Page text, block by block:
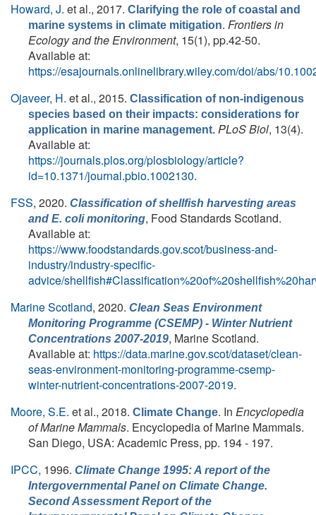
Howard, J. et al., 2017. Clarifying the role of coastal and
marine systems in climate mitigation. Frontiers in
Ecology and the Environment, 15(1), pp.42-50.
Available at:
https://esajournals.onlinelibrary.wiley.com/doi/abs/
Ojaveer, H. et al., 2015. Classification of non-indigenous
species based on their impacts: considerations for
application in marine management. PLoS Biol, 13(4).
Available at:
https://journals.plos.org/plosbiology/article?
id=10.1371/journal.pbio.1002130.
FSS, 2020. Classification of shellfish harvesting areas
and E. colimonitoring, Food Standards Scotland.
Available at:
https://www.foodstandards.gov.scot/business-and-
industry/industry-specific-
advice/
Marine Scotland, 2020. Clean Seas Environment
Monitoring Programme (CSEMP) - Winter Nutrient
Concentrations 2007-2019, Marine Scotland.
Available at: https://data.marine.gov.scot/dataset/clean-
seas-environment-monitoring-programme-csemp-
winter-nutrient-concentrations-2007-2019.
Moore, S.E. et al., 2018. Climate Change. In Encyclopedia
of Marine Mammals. Encyclopedia of Marine Mammals.
San Diego, USA: Academic Press, pp. 194 - 197.
IPCC, 1996. Climate Change 1995: A report of the
Intergovernmental Panel on Climate Change.
Second Assessment Report of the